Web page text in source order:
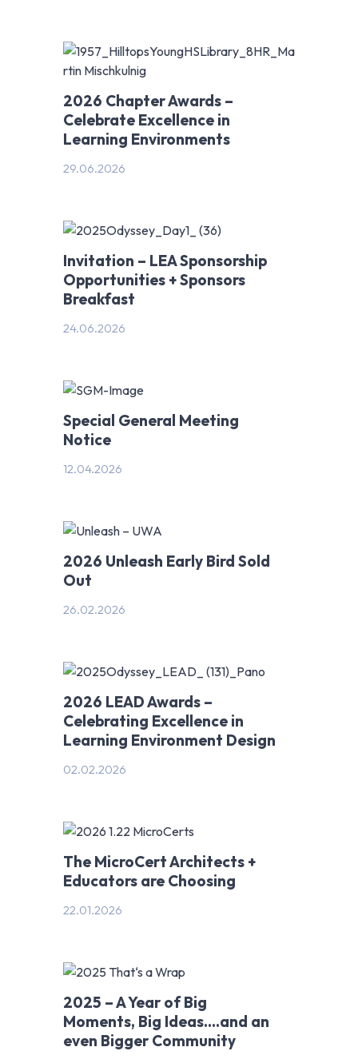
2026 Chapter Awards –
Celebrate Excellence in
Learning Environments
29.06.2026
Invitation – LEA Sponsorship
Opportunities + Sponsors
Breakfast
24.06.2026
Special General Meeting
Notice
12.04.2026
2026 Unleash Early Bird Sold
Out
26.02.2026
2026 LEAD Awards –
Celebrating Excellence in
Learning Environment Design
02.02.2026
The MicroCert Architects +
Educators are Choosing
22.01.2026
2025 – A Year of Big
Moments, Big Ideas….and an
even Bigger Community